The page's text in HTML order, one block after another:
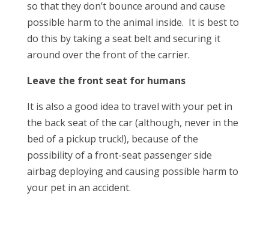
so that they don’t bounce around and cause
possible harm to the animal inside. It is best to
do this by taking a seat belt and securing it
around over the front of the carrier.
Leave the front seat for humans
It is also a good idea to travel with your pet in
the back seat of the car (although, never in the
bed of a pickup truck!), because of the
possibility of a front-seat passenger side
airbag deploying and causing possible harm to
your pet in an accident.